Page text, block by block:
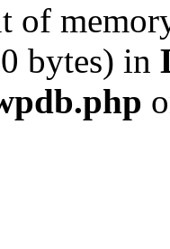
of
bytes) in